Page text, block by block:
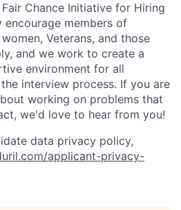
Chance Initiative for Hiring
encourage members of
Veterans, and those
and we work to create a
environment for all
interview process. If you are
working on problems that
we'd love to hear from you!
data privacy policy,
applicant-privacy-